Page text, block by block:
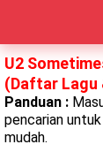
U2
(Daftar Lagu
Panduan :
pencarian
mudah.